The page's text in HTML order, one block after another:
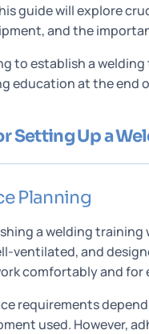
guide will explore
and the
to establish a
education at the end
Setting Up a
Planning
a welding
ventilated, and
comfortably and
requirements
used. However,